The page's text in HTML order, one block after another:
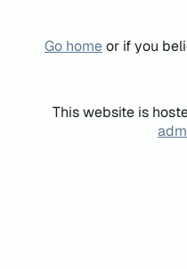
Go homeor if you
This website is